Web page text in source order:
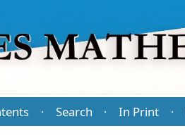
· Search · In Print ·